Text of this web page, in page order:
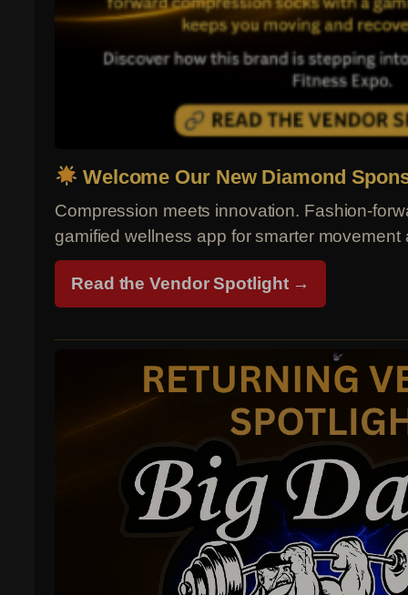
Welcome Our New Diamond
Compression meets innovation. Fashion-
gamified wellness app for smarter movement
Read the Vendor Spotlight →